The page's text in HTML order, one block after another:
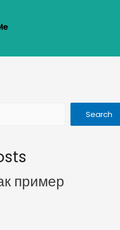
Search
пример